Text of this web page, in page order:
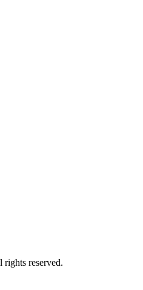
reserved.